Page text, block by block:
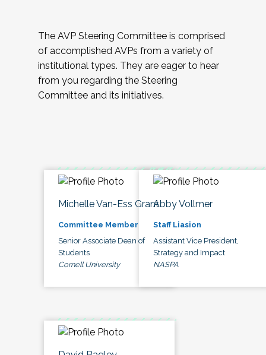
The AVP Steering Committee is comprised
of accomplished AVPs from a variety of
institutional types. They are eager to hear
from you regarding the Steering
Committee and its initiatives.
Michelle Van-Ess Grant
Committee Member
Senior Associate Dean of
Students
Cornell University
Abby Vollmer
Staff Liasion
Assistant Vice President,
Strategy and Impact
NASPA